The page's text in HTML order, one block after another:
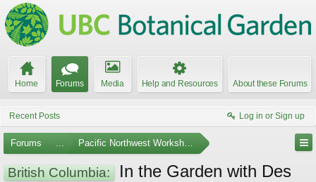
Home Forums Media Help and Resources About these Forums
Recent Posts Log in or Sign up
Forums ... Pacific Northwest Workshops, Events, and Societies
British Columbia:
In the Garden with Des